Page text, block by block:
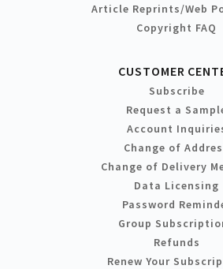
Article Reprints/Web
Copyright FAQ
CUSTOMER
Subscribe
Request a
Account
Change of
Change of Delivery
Data Licensing
Password
Group
Refunds
Renew Your